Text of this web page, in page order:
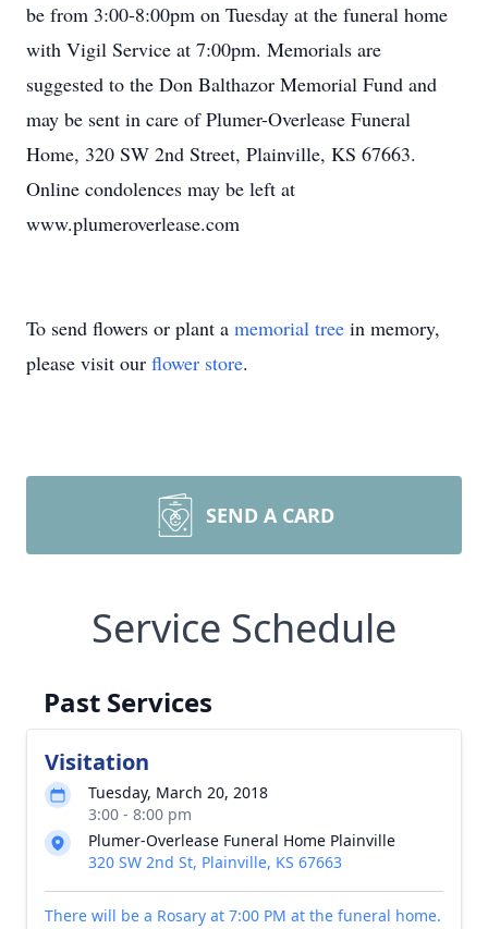
be from 3:00-8:00pm on Tuesday at the funeral home
with Vigil Service at 7:00pm. Memorials are
suggested to the Don Balthazor Memorial Fund and
may be sent in care of Plumer-Overlease Funeral
Home, 320 SW 2nd Street, Plainville, KS 67663.
Online condolences may be left at
www.plumeroverlease.com
To send flowers or plant a memorial tree in memory,
please visit our flower store.
SEND A CARD
Service Schedule
Past Services
Visitation
Tuesday, March 20, 2018
3:00 - 8:00 pm
Plumer-Overlease Funeral Home Plainville
320 SW 2nd St, Plainville, KS 67663
There will be a Rosary at 7:00 PM at the funeral home.